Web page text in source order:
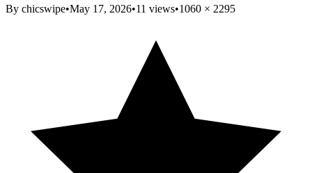
By chicswipe•May 17, 2026•11 views•1060 × 2295